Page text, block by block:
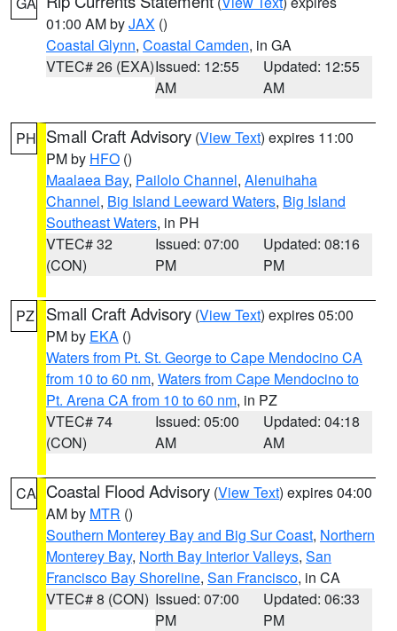
01:00 AM byJAX ()
Coastal Glynn, Coastal Camden, in GA
VTEC# 26 (EXA)Issued: 12:55
AM
Updated: 12:55
AM
PH Small Craft Advisory (View Text) expires 11:00
PM by HFO ()
Maalaea Bay, Pailolo Channel, Alenuihaha
Channel, Big Island Leeward Waters, Big Island
Southeast Waters, in PH
VTEC# 32
(CON)
Issued: 07:00
PM
Updated: 08:16
PM
PZ Small Craft Advisory (View Text) expires 05:00
PM by EKA ()
Waters from Pt. St. George to Cape Mendocino CA
from 10 to 60 nm, Waters from Cape Mendocino to
Pt. Arena CA from 10 to 60 nm, in PZ
VTEC# 74
(CON)
Issued: 05:00
AM
Updated: 04:18
AM
CA Coastal Flood Advisory (View Text) expires 04:00
AM by MTR ()
Southern Monterey Bay and Big Sur Coast, Northern
Monterey Bay, North Bay Interior Valleys, San
Francisco Bay Shoreline, San Francisco, in CA
VTEC# 8 (CON) Issued: 07:00
PM
Updated: 06:33
PM